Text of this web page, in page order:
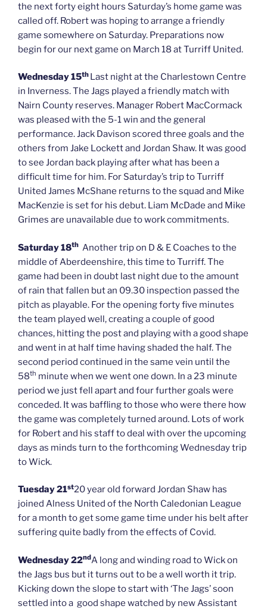
the next forty eight hours Saturday’s home game was
called off. Robert was hoping to arrange a friendly
game somewhere on Saturday. Preparations now
begin for our next game on March 18 at Turriff United.
Wednesday 15th Last night at the Charlestown Centre
in Inverness. The Jags played a friendly match with
Nairn County reserves. Manager Robert MacCormack
was pleased with the 5-1 win and the general
performance. Jack Davison scored three goals and the
others from Jake Lockett and Jordan Shaw. It was good
to see Jordan back playing after what has been a
difficult time for him. For Saturday’s trip to Turriff
United James McShane returns to the squad and Mike
MacKenzie is set for his debut. Liam McDade and Mike
Grimes are unavailable due to work commitments.
Saturday 18th Another trip on D & E Coaches to the
middle of Aberdeenshire, this time to Turriff. The
game had been in doubt last night due to the amount
of rain that fallen but an 09.30 inspection passed the
pitch as playable. For the opening forty five minutes
the team played well, creating a couple of good
chances, hitting the post and playing with a good shape
and went in at half time having shaded the half. The
second period continued in the same vein until the
58th minute when we went one down. In a 23 minute
period we just fell apart and four further goals were
conceded. It was baffling to those who were there how
the game was completely turned around. Lots of work
for Robert and his staff to deal with over the upcoming
days as minds turn to the forthcoming Wednesday trip
to Wick.
Tuesday 21st20 year old forward Jordan Shaw has
joined Alness United of the North Caledonian League
for a month to get some game time under his belt after
suffering quite badly from the effects of Covid.
Wednesday 22ndA long and winding road to Wick on
the Jags bus but it turns out to be a well worth it trip.
Kicking down the slope to start with ‘The Jags’ soon
settled into a good shape watched by new Assistant